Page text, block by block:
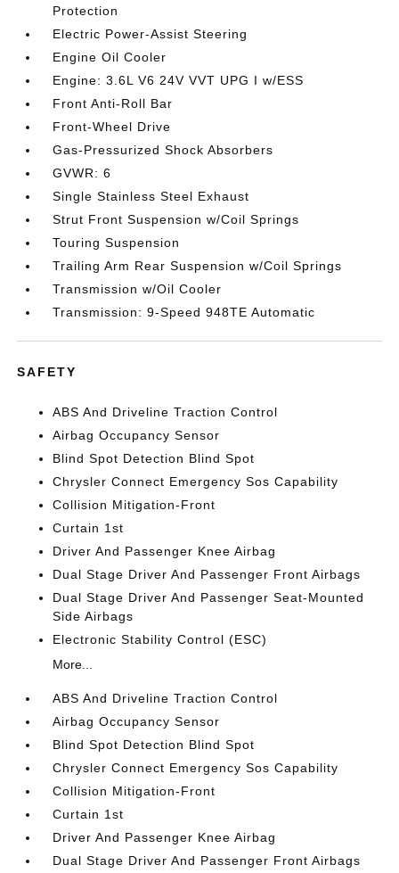
Protection
Electric Power-Assist Steering
Engine Oil Cooler
Engine: 3.6L V6 24V VVT UPG I w/ESS
Front Anti-Roll Bar
Front-Wheel Drive
Gas-Pressurized Shock Absorbers
GVWR: 6
Single Stainless Steel Exhaust
Strut Front Suspension w/Coil Springs
Touring Suspension
Trailing Arm Rear Suspension w/Coil Springs
Transmission w/Oil Cooler
Transmission: 9-Speed 948TE Automatic
SAFETY
ABS And Driveline Traction Control
Airbag Occupancy Sensor
Blind Spot Detection Blind Spot
Chrysler Connect Emergency Sos Capability
Collision Mitigation-Front
Curtain 1st
Driver And Passenger Knee Airbag
Dual Stage Driver And Passenger Front Airbags
Dual Stage Driver And Passenger Seat-Mounted
Side Airbags
Electronic Stability Control (ESC)
More...
ABS And Driveline Traction Control
Airbag Occupancy Sensor
Blind Spot Detection Blind Spot
Chrysler Connect Emergency Sos Capability
Collision Mitigation-Front
Curtain 1st
Driver And Passenger Knee Airbag
Dual Stage Driver And Passenger Front Airbags